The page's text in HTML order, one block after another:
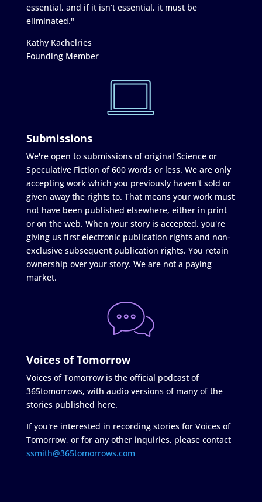
essential, and if it isn’t essential, it must be
eliminated."
Kathy Kachelries
Founding Member
Submissions
We're open to submissions of original Science or
Speculative Fiction of 600 words or less. We are only
accepting work which you previously haven't sold or
given away the rights to. That means your work must
not have been published elsewhere, either in print
or on the web. When your story is accepted, you're
giving us first electronic publication rights and non-
exclusive subsequent publication rights. You retain
ownership over your story. We are not a paying
market.
Voices of Tomorrow
Voices of Tomorrow is the official podcast of
365tomorrows, with audio versions of many of the
stories published here.
If you're interested in recording stories for Voices of
Tomorrow, or for any other inquiries, please contact
ssmith@365tomorrows.com